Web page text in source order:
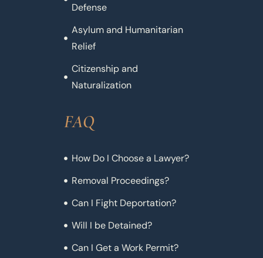
Defense
Asylum and Humanitarian
Relief
Citizenship and
Naturalization
FAQ
How Do I Choose a Lawyer?
Removal Proceedings?
Can I Fight Deportation?
Will I be Detained?
Can I Get a Work Permit?